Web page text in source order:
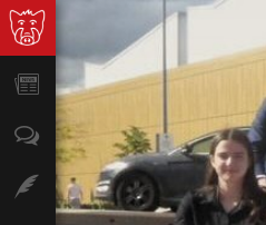
News
Opinion
Features